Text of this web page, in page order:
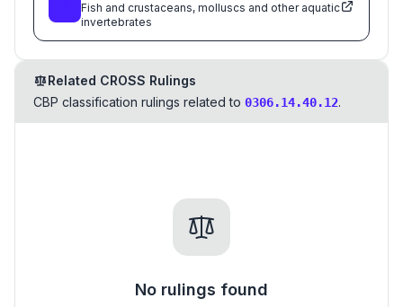
Fish and crustaceans, molluscs and other aquatic
invertebrates
Related CROSS Rulings
CBP classification rulings related to 0306.14.40.12.
No rulings found